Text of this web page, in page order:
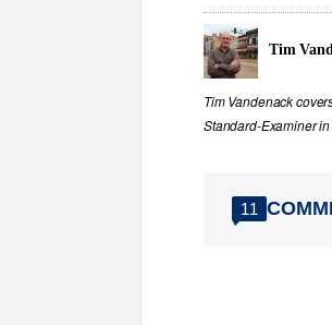
Tim
Tim Vandenack
Standard-Examiner
11